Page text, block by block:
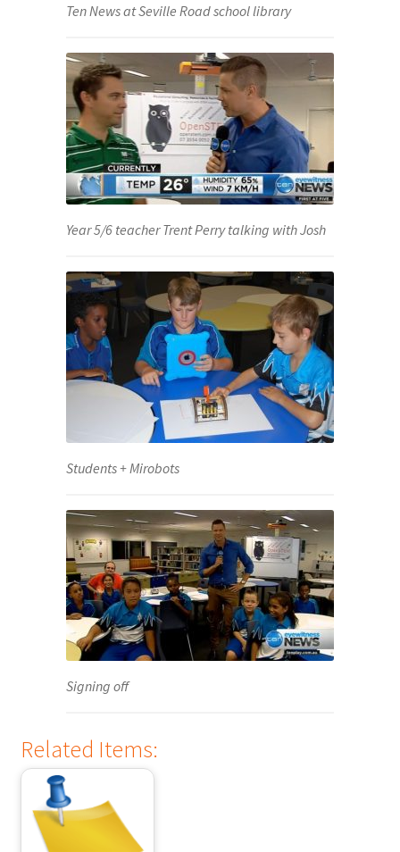
Ten News at Seville Road school library
Year 5/6 teacher Trent Perry talking with Josh
Students + Mirobots
Signing off
Related Items: